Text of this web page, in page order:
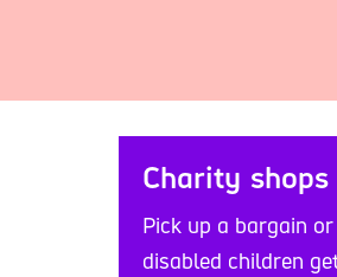
Charity shops
Pick up a bargain
disabled children